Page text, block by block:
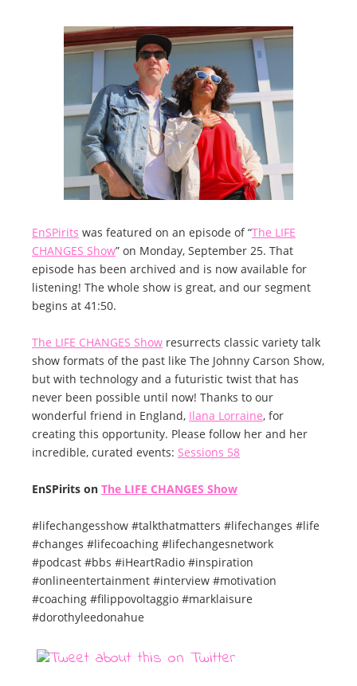
EnSPirits was featured on an episode of “The LIFE
CHANGES Show” on Monday, September 25. That
episode has been archived and is now available for
listening! The whole show is great, and our segment
begins at 41:50.
The LIFE CHANGES Show resurrects classic variety talk
show formats of the past like The Johnny Carson Show,
but with technology and a futuristic twist that has
never been possible until now! Thanks to our
wonderful friend in England, Ilana Lorraine, for
creating this opportunity. Please follow her and her
incredible, curated events: Sessions 58
EnSPirits on The LIFE CHANGES Show
#lifechangesshow #talkthatmatters #lifechanges #life
#changes #lifecoaching #lifechangesnetwork
#podcast #bbs #iHeartRadio #inspiration
#onlineentertainment #interview #motivation
#coaching #filippovoltaggio #marklaisure
#dorothyleedonahue